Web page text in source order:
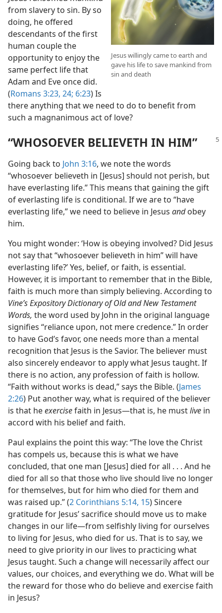
Jesus willingly came to earth and
gave his life to save mankind from
sin and death
from slavery to sin. By so
doing, he offered
descendants of the first
human couple the
opportunity to enjoy the
same perfect life that
Adam and Eve once did.
(Romans 3:23, 24; 6:23) Is
there anything that we need to do to benefit from
such a magnanimous act of love?
“WHOSOEVER BELIEVETH IN HIM”
Going back to John 3:16, we note the words
“whosoever believeth in [Jesus] should not perish, but
have everlasting life.” This means that gaining the gift
of everlasting life is conditional. If we are to “have
everlasting life,” we need to believe in Jesus andobey
him.
You might wonder: ‘How is obeying involved? Did Jesus
not say that “whosoever believeth in him” will have
everlasting life?’ Yes, belief, or faith, is essential.
However, it is important to remember that in the Bible,
faith is much more than simply believing. According to
Vine’s Expository Dictionary of Old and New Testament
Words, the word used by John in the original language
signifies “reliance upon, not mere credence.” In order
to have God’s favor, one needs more than a mental
recognition that Jesus is the Savior. The believer must
also sincerely endeavor to apply what Jesus taught. If
there is no action, any profession of faith is hollow.
“Faith without works is dead,” says the Bible. (James
2:26) Put another way, what is required of the believer
is that heexercisefaith in Jesus​—that is, he mustlive in
accord with his belief and faith.
Paul explains the point this way: “The love the Christ
has compels us, because this is what we have
concluded, that one man [Jesus] died for all . . . And he
died for all so that those who live should live no longer
for themselves, but for him who died for them and
was raised up.” (2 Corinthians 5:14, 15) Sincere
gratitude for Jesus’ sacrifice should move us to make
changes in our life​—from selfishly living for ourselves
to living for Jesus, who died for us. That is to say, we
need to give priority in our lives to practicing what
Jesus taught. Such a change will necessarily affect our
values, our choices, and everything we do. What will be
the reward for those who do believe and exercise faith
in Jesus?